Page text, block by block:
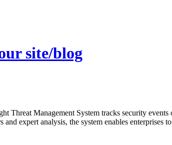
site/blog
Threat Management System tracks security
and expert analysis, the system enables enterprises